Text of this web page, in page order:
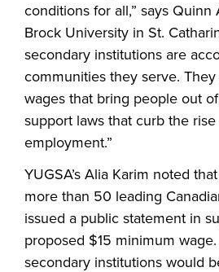
conditions for all,” says Quinn
Brock University in St.
secondary institutions are
communities they serve.
wages that bring people out
support laws that curb the
employment.”
YUGSA’s Alia Karim noted
more than 50 leading
issued a public statement in
proposed $15 minimum
secondary institutions would